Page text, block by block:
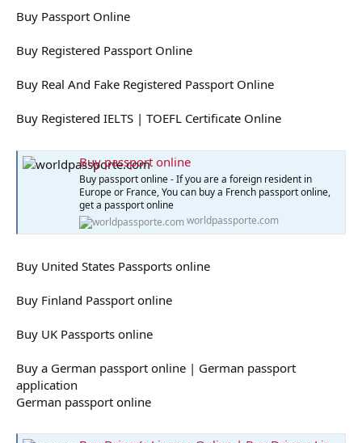
Buy Passport Online
Buy Registered Passport Online
Buy Real And Fake Registered Passport Online
Buy Registered IELTS | TOEFL Certificate Online
Buy passport online
Buy passport online - If you are a foreign resident in
Europe or France, You can buy a French passport online,
get a passport online
worldpassporte.com
Buy United States Passports online
Buy Finland Passport online
Buy UK Passports online
Buy a German passport online | German passport
application
German passport online